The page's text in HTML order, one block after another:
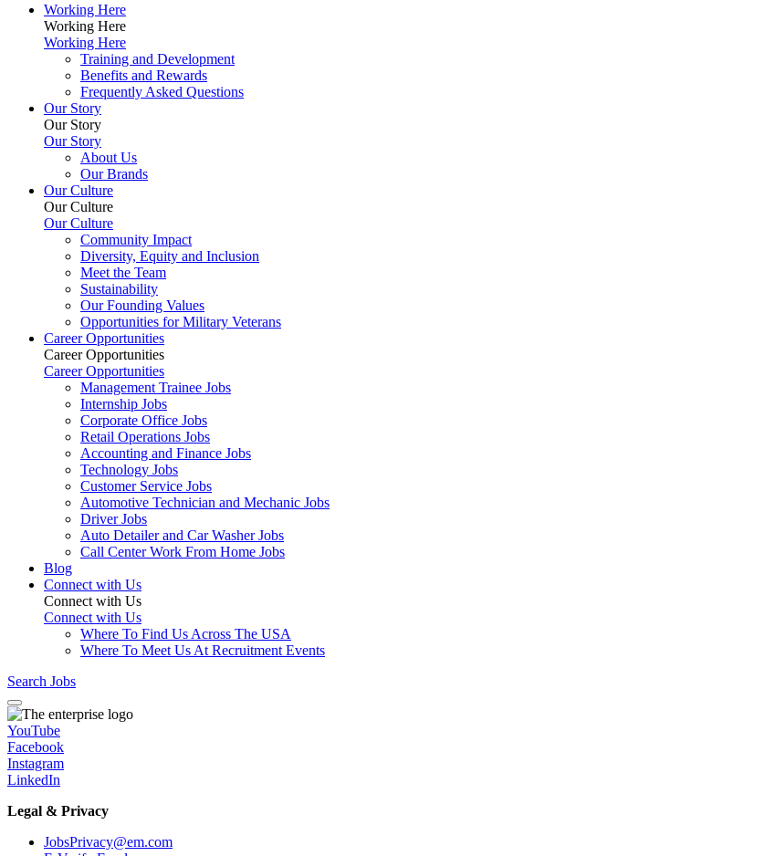
Working Here
Working Here
Working Here
Training and Development
Benefits and Rewards
Frequently Asked Questions
Our Story
Our Story
Our Story
About Us
Our Brands
Our Culture
Our Culture
Our Culture
Community Impact
Diversity, Equity and Inclusion
Meet the Team
Sustainability
Our Founding Values
Opportunities for Military Veterans
Career Opportunities
Career Opportunities
Career Opportunities
Management Trainee Jobs
Internship Jobs
Corporate Office Jobs
Retail Operations Jobs
Accounting and Finance Jobs
Technology Jobs
Customer Service Jobs
Automotive Technician and Mechanic Jobs
Driver Jobs
Auto Detailer and Car Washer Jobs
Call Center Work From Home Jobs
Blog
Connect with Us
Connect with Us
Connect with Us
Where To Find Us Across The USA
Where To Meet Us At Recruitment Events
Search Jobs
YouTube
Facebook
Instagram
LinkedIn
Legal & Privacy
JobsPrivacy@em.com